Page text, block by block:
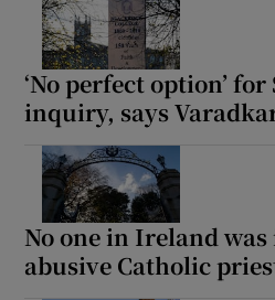
‘No perfect option’
inquiry, says
No one in Ireland
abusive Catholic